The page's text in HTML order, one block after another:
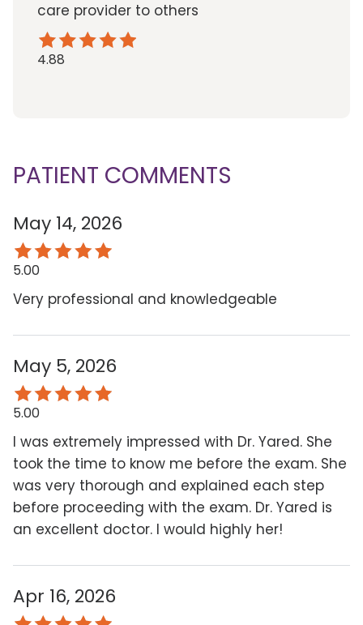
care provider to others
4.88
PATIENT COMMENTS
May 14, 2026
5.00
Very professional and knowledgeable
May 5, 2026
5.00
I was extremely impressed with Dr. Yared. She
took the time to know me before the exam. She
was very thorough and explained each step
before proceeding with the exam. Dr. Yared is
an excellent doctor. I would highly her!
Apr 16, 2026